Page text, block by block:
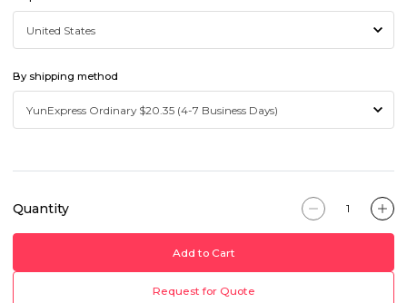
By shipping method
Quantity
Add to Cart
Request for Quote